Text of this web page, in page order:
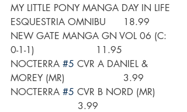
MY LITTLE PONY MANGA DAY IN LIFE
ESQUESTRIA OMNIBU      18.99
NEW GATE MANGA GN VOL 06 (C:
0-1-1)                     11.95
NOCTERRA #5 CVR A DANIEL &
MOREY (MR)                    3.99
NOCTERRA #5 CVR B NORD (MR)
                       3.99